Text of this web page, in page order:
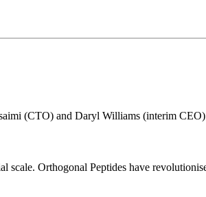
(CTO) and Daryl Williams (interim
scale. Orthogonal Peptides have